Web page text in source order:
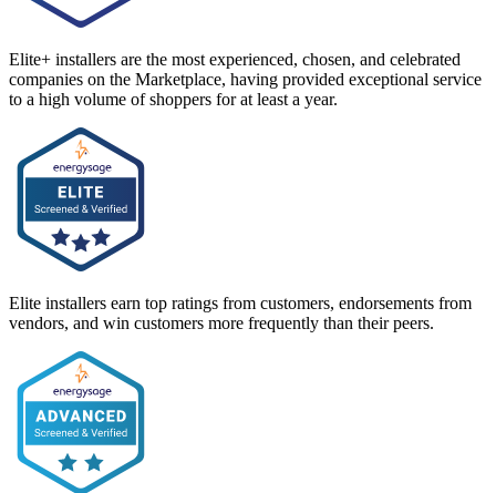
Elite+ installers are the most experienced, chosen, and celebrated
companies on the Marketplace, having provided exceptional service
to a high volume of shoppers for at least a year.
Elite installers earn top ratings from customers, endorsements from
vendors, and win customers more frequently than their peers.